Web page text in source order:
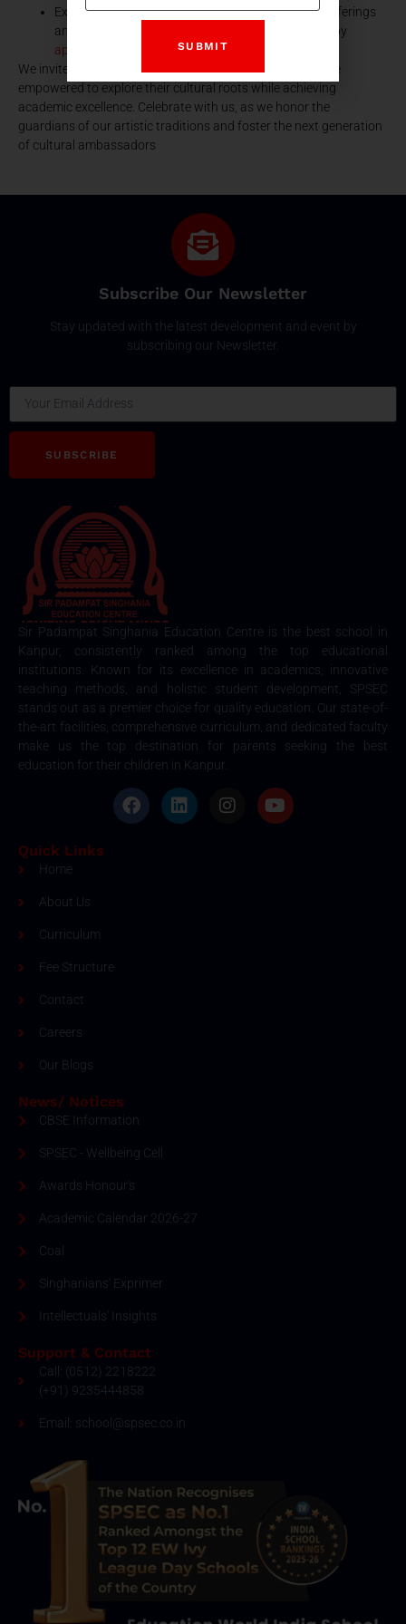
Explore the rich tapestry of SPSEC’s educational offerings
and join a community that values artistic heritage by
applying here.
We invite you to join the SPSEC family, where students are
empowered to explore their cultural roots while achieving
academic excellence. Celebrate with us, as we honor the
guardians of our artistic traditions and foster the next generation
of cultural ambassadors
Subscribe Our Newsletter
Stay updated with the latest development and event by
subscribing our Newsletter.
SUBSCRIBE
Sir Padampat Singhania Education Centre is the best school in
Kanpur, consistently ranked among the top educational
institutions. Known for its excellence in academics, innovative
teaching methods, and holistic student development, SPSEC
stands out as a premier choice for quality education. Our state-of-
the-art facilities, comprehensive curriculum, and dedicated faculty
make us the top destination for parents seeking the best
education for their children in Kanpur.
Quick Links
Home
About Us
Curriculum
Fee Structure
Contact
Careers
Our Blogs
News/ Notices
CBSE Information
SPSEC - Wellbeing Cell
Awards Honour's
Academic Calendar 2026-27
Coal
Singhanians' Exprimer
Intellectuals' Insights
Support & Contact
Call: (0512) 2218222
(+91) 9235444858
Email: school@spsec.co.in